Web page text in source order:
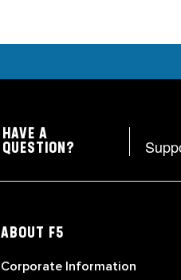
HAVE A
QUESTION?
ABOUT F5
Corporate Information